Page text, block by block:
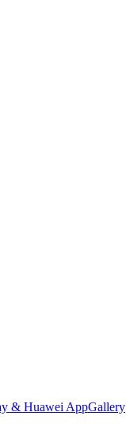
& Huawei AppGallery